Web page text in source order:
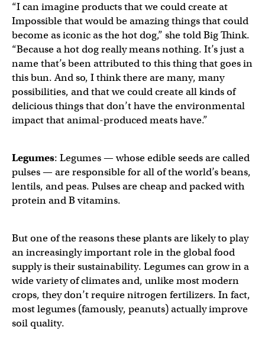
“I can imagine products that we could create at
Impossible that would be amazing things that could
become as iconic as the hot dog,” she told Big Think.
“Because a hot dog really means nothing. It’s just a
name that’s been attributed to this thing that goes in
this bun. And so, I think there are many, many
possibilities, and that we could create all kinds of
delicious things that don’t have the environmental
impact that animal-produced meats have.”
Legumes: Legumes — whose edible seeds are called
pulses — are responsible for all of the world’s beans,
lentils, and peas. Pulses are cheap and packed with
protein and B vitamins.
But one of the reasons these plants are likely to play
an increasingly important role in the global food
supply is their sustainability. Legumes can grow in a
wide variety of climates and, unlike most modern
crops, they don’t require nitrogen fertilizers. In fact,
most legumes (famously, peanuts) actually improve
soil quality.